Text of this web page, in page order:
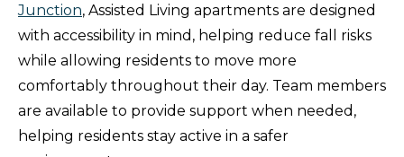
Junction, Assisted Living apartments are designed
with accessibility in mind, helping reduce fall risks
while allowing residents to move more
comfortably throughout their day. Team members
are available to provide support when needed,
helping residents stay active in a safer